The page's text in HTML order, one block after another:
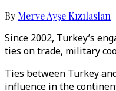
By Merve Ayşe Kızılaslan
Since 2002, Turkey’s
ties on trade, military
Ties between Turkey
influence in the